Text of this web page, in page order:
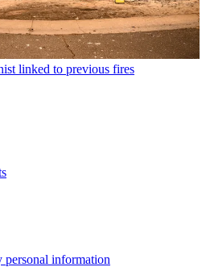
linked to previous fires
personal information